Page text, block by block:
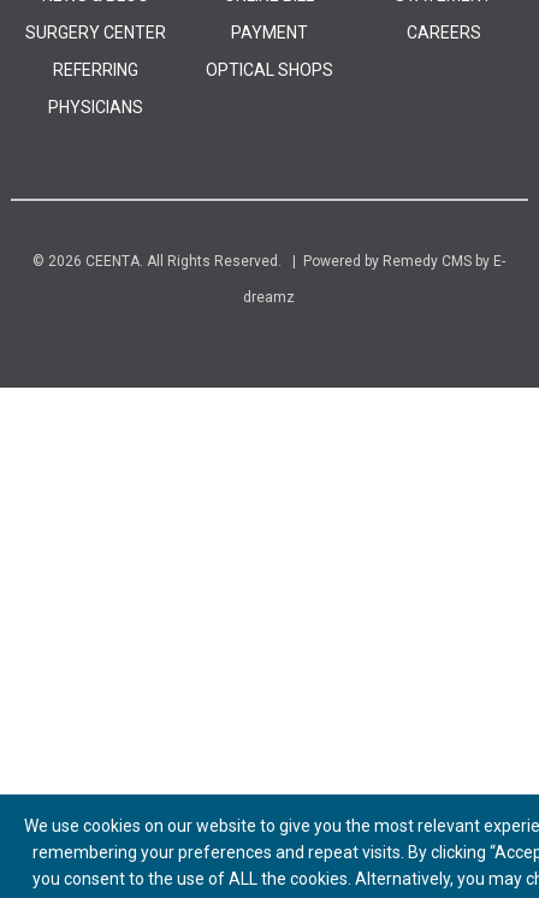
SURGERY CENTER
REFERRING
PHYSICIANS
PAYMENT
OPTICAL SHOPS
CAREERS
© 2026 CEENTA. All Rights Reserved. | Powered by Remedy CMS by E-
dreamz
We use cookies on our website to give you the most relevant
remembering your preferences and repeat visits. By clicking
you consent to the use of ALL the cookies. Alternatively, you may